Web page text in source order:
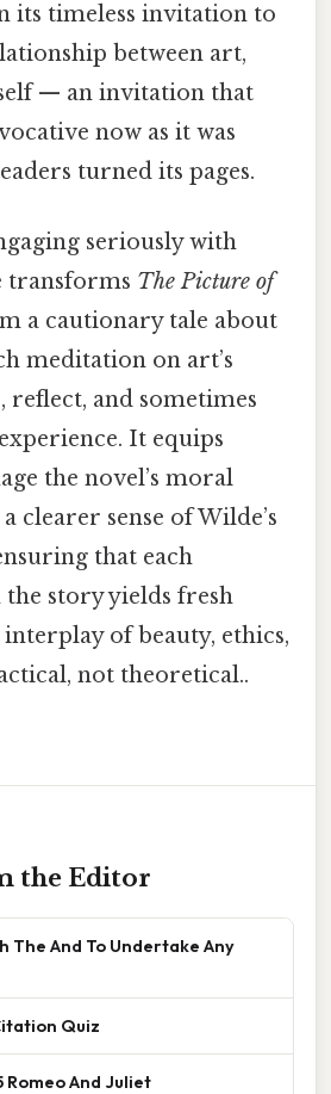
its timeless invitation to
between art,
— an invitation that
now as it was
turned its pages.
seriously with
transforms The Picture of
a cautionary tale about
meditation on art’s
reflect, and sometimes
It equips
the novel’s moral
clearer sense of Wilde’s
that each
story yields fresh
of beauty, ethics,
not theoretical..
the Editor
The And To Undertake Any
Quiz
Romeo And Juliet